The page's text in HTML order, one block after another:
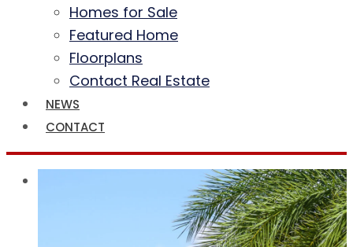
Homes for Sale
Featured Home
Floorplans
Contact Real Estate
NEWS
CONTACT